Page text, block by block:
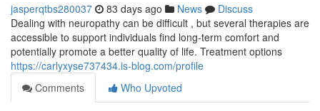
jasperqtbs280037 83 days ago News
Discuss
Dealing with neuropathy can be difficult , but several therapies are
accessible to support individuals find long-term comfort and
potentially promote a better quality of life. Treatment options
https://carlyxyse737434.is-blog.com/profile
Comments
Who Upvoted